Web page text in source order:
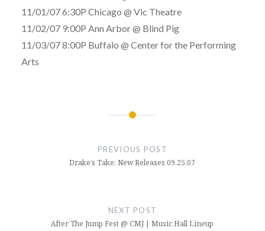
11/01/07 6:30P Chicago @ Vic Theatre
11/02/07 9:00P Ann Arbor @ Blind Pig
11/03/07 8:00P Buffalo @ Center for the Performing
Arts
PREVIOUS POST
Drake’s Take: New Releases 09.25.07
NEXT POST
After The Jump Fest @ CMJ | Music Hall Lineup